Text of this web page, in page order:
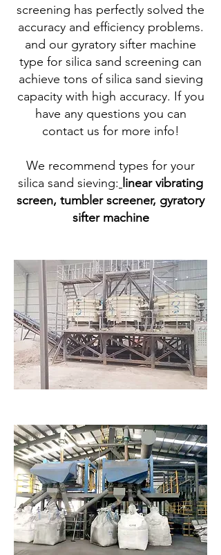
screening has perfectly solved the
accuracy and efficiency problems.
and our gyratory sifter machine
type for silica sand screening can
achieve tons of silica sand sieving
capacity with high accuracy. If you
have any questions you can
contact us for more info!
We recommend types for your
silica sand sieving: linear vibrating
screen, tumbler screener, gyratory
sifter machine